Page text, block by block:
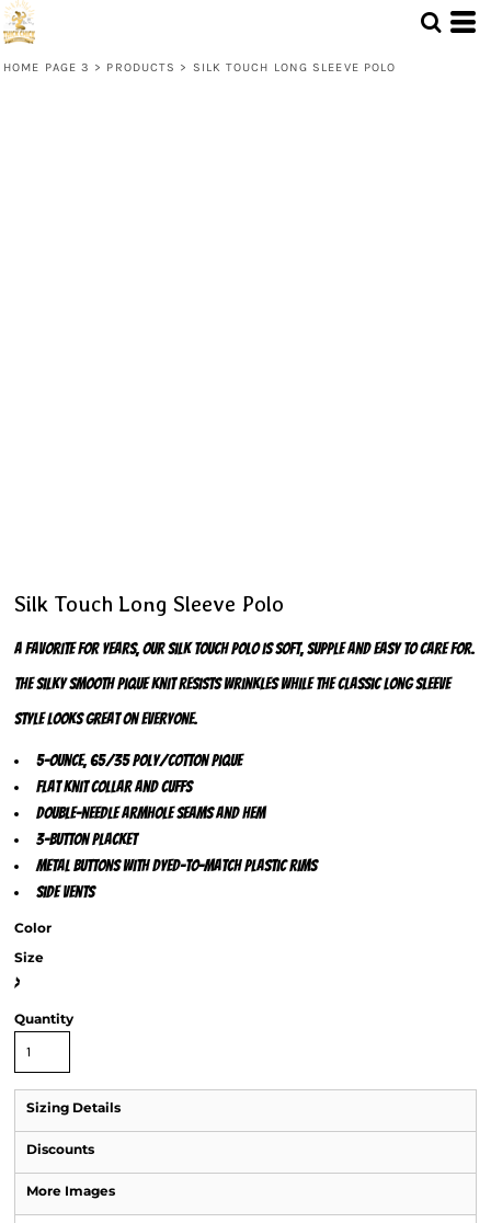
HOME PAGE 3 > PRODUCTS > SILK TOUCH LONG SLEEVE POLO
Silk Touch Long Sleeve Polo
A favorite for years, our Silk Touch polo is soft, supple and easy to care for.
The silky smooth pique knit resists wrinkles while the classic long sleeve
style looks great on everyone.
5-ounce, 65/35 poly/cotton pique
Flat knit collar and cuffs
Double-needle armhole seams and hem
3-button placket
Metal buttons with dyed-to-match plastic rims
Side vents
Color
Size
>
Quantity
Sizing Details
Discounts
More Images